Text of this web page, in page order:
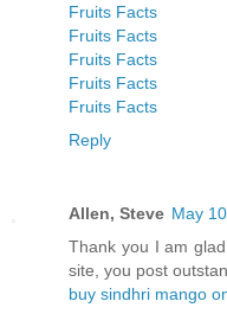
Fruits Facts
Fruits Facts
Fruits Facts
Fruits Facts
Fruits Facts
Reply
Allen, Steve May
Thank you I am
site, you post
buy sindhri mango